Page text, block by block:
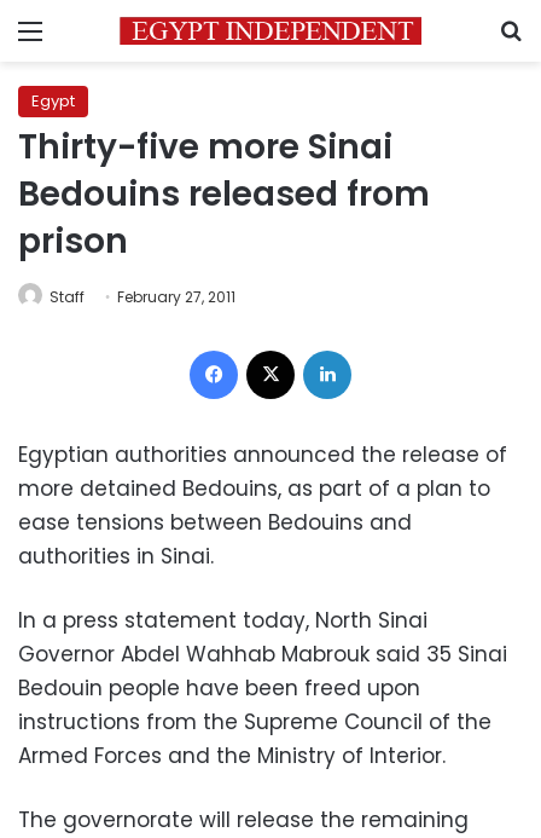
Menu
Egypt
Thirty-five more Sinai
Bedouins released from
prison
Staff February 27, 2011
Facebook
Egyptian authorities announced the release of
more detained Bedouins, as part of a plan to
ease tensions between Bedouins and
authorities in Sinai.
In a press statement today, North Sinai
Governor Abdel Wahhab Mabrouk said 35 Sinai
Bedouin people have been freed upon
instructions from the Supreme Council of the
Armed Forces and the Ministry of Interior.
The governorate will release the remaining